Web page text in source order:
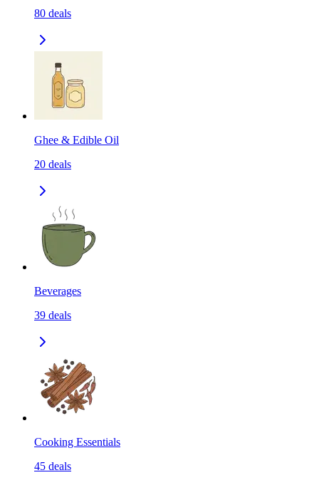
80 deals
Ghee & Edible Oil
20 deals
Beverages
39 deals
Cooking Essentials
45 deals